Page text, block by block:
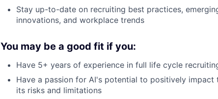
Stay up-to-date on recruiting best practices,
innovations, and workplace trends
You may be a good fit if you:
Have 5+ years of experience in full life cycle
Have a passion for AI's potential to positively
its risks and limitations